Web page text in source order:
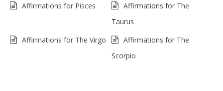
Affirmations for Pisces
Affirmations for The
Taurus
Affirmations for The Virgo
Affirmations for The
Scorpio